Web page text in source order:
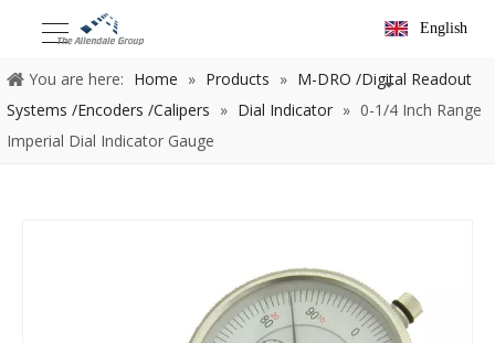
English
You are here: Home » Products » M-DRO /Digital Readout
Systems /Encoders /Calipers » Dial Indicator » 0-1/4 Inch Range
Imperial Dial Indicator Gauge